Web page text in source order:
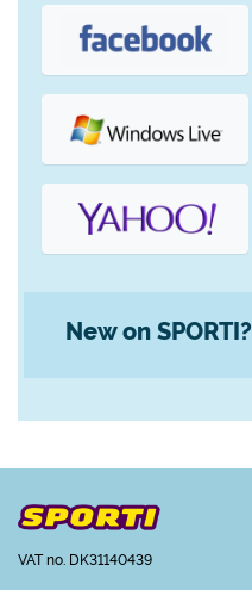
New on SPORTI?
VAT no. DK31140439